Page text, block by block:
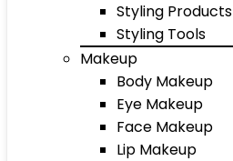
Styling Products
Styling Tools
Makeup
Body Makeup
Eye Makeup
Face Makeup
Lip Makeup